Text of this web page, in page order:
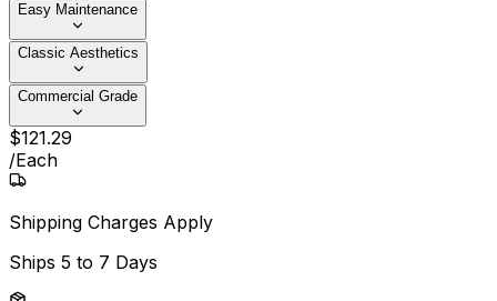
Easy Maintenance
Classic Aesthetics
Commercial Grade
$121.29
/Each
Shipping Charges Apply
Ships 5 to 7 Days